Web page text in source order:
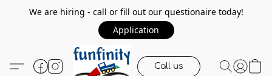
We are hiring - call or fill out our questionaire today!
Application
Call us